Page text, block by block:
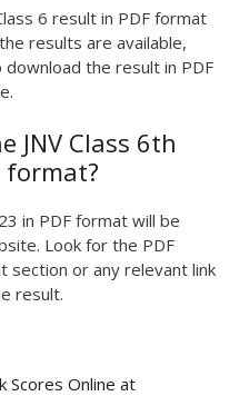
6 result in PDF format
results are available,
the result in PDF
JNV Class 6th
format?
in PDF format will be
Look for the PDF
section or any relevant link
result.
Scores Online at